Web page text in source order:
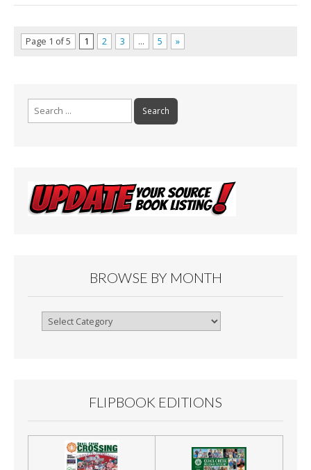
Page 1 of 5 1 2 3 … 5 »
Search
for:
BROWSE BY MONTH
Browse
FLIPBOOK EDITIONS